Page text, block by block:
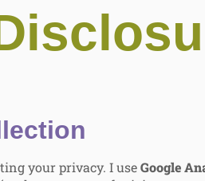
your privacy. I useGoogle